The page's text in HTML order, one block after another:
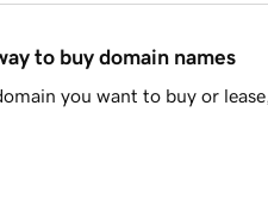
to buy domain names
you want to buy or